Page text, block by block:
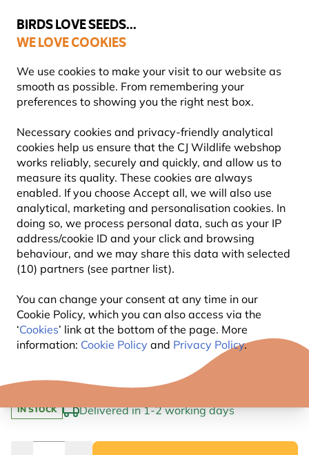
BIRDS LOVE SEEDS...
WE LOVE COOKIES
We use cookies to make your visit to our website as
smooth as possible. From remembering your
preferences to showing you the right nest box.
Necessary cookies and privacy-friendly analytical
cookies help us ensure that the CJ Wildlife webshop
works reliably, securely and quickly, and allow us to
measure its quality. These cookies are always
enabled. If you choose Accept all, we will also use
analytical, marketing and personalisation cookies. In
doing so, we process personal data, such as your IP
address/cookie ID and your click and browsing
behaviour, and we may share this data with selected
(10) partners (see partner list).
You can change your consent at any time in our
Cookie Policy, which you can also access via the
‘Cookies’ link at the bottom of the page. More
information: Cookie Policy and Privacy Policy.
Highly Rated Across 11 Countries
GIFTS4NATURE NESTBOX -
BLACK/GREY
All rounder: suits many birds including tits &
Clever drainage: for dry nests and healthy chicks
Colour choice: available in a range of stylish shades
5
IN STOCK Delivered in 1-2 working days